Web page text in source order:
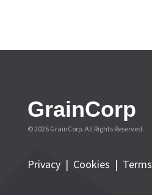
GrainCorp
© 2026 GrainCorp. All Rights Reserved.
Privacy | Cookies | Terms